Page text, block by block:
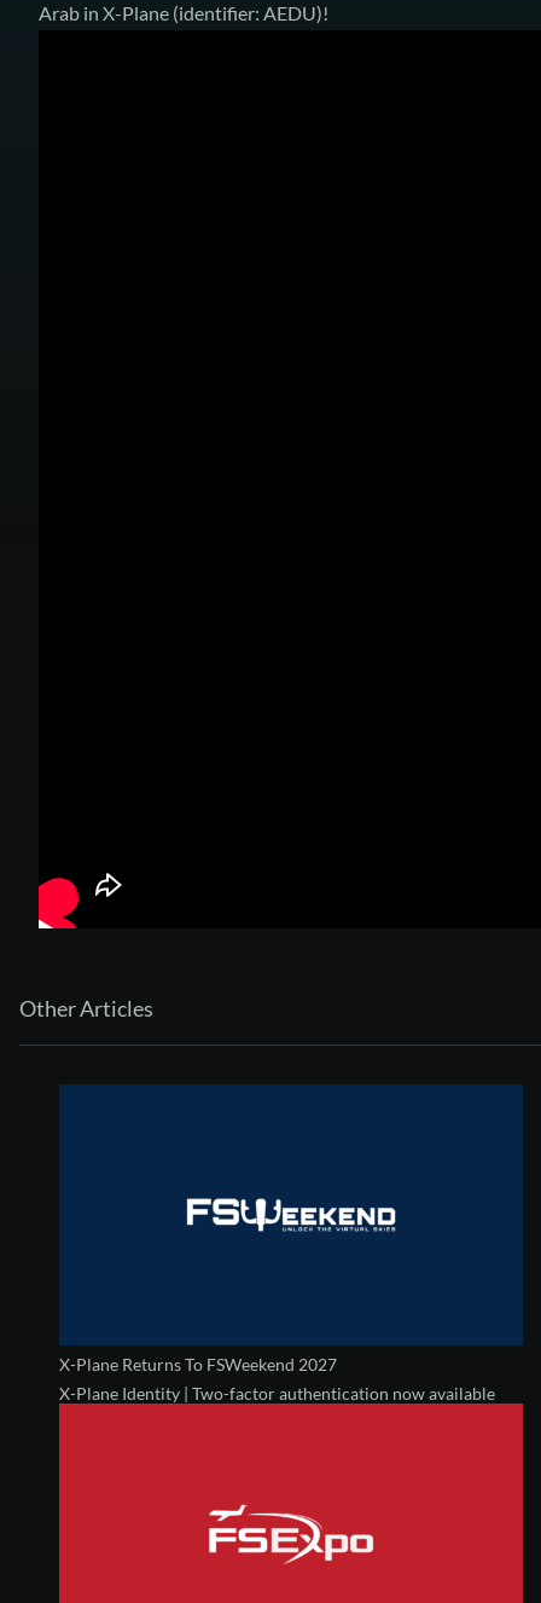
Arab in X-Plane (identifier: AEDU)!
Other Articles
X-Plane Returns To FSWeekend 2027
X-Plane Identity | Two-factor authentication now available